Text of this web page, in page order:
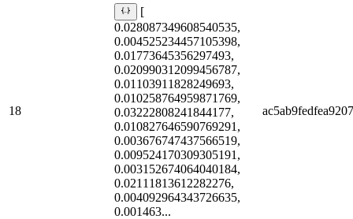
18
[
0.028087349608540535,
0.004525234457105398,
0.01773645356297493,
0.020990312099456787,
0.01103911828249693,
0.010258764959871769,
0.03222808241844177,
0.010827646590769291,
0.003676747437566519,
0.009524170309305191,
0.003152674064040184,
0.02111813612282276,
0.004092964343726635,
0.001463...
ac5ab9fedfea9207